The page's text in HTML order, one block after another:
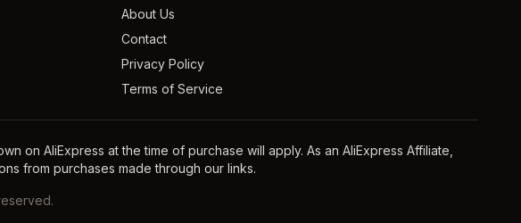
About Us
Contact
Privacy Policy
Terms of Service
on AliExpress at the time of purchase will apply. As an AliExpress Affiliate,
from purchases made through our links.